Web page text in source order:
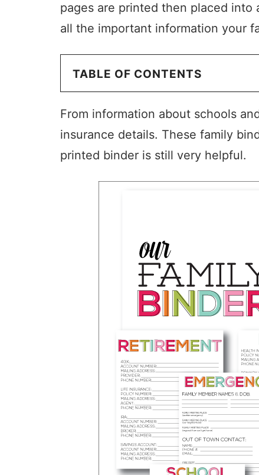
pages are printed then placed
all the important information your
TABLE OF CONTENTS
From information about schools
insurance details. These family
printed binder is still very helpful.